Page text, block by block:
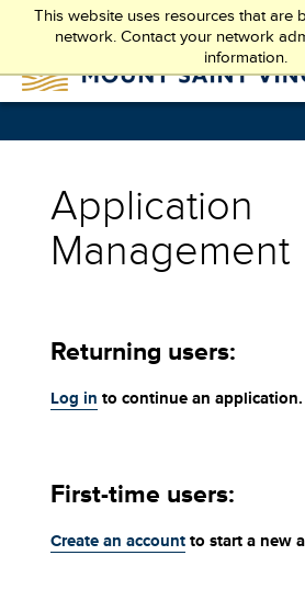
This website uses resources that are
network. Contact your network
information.
content
Application
Management
Returning users:
Log in to continue an application.
First-time users:
Create an account to start a new